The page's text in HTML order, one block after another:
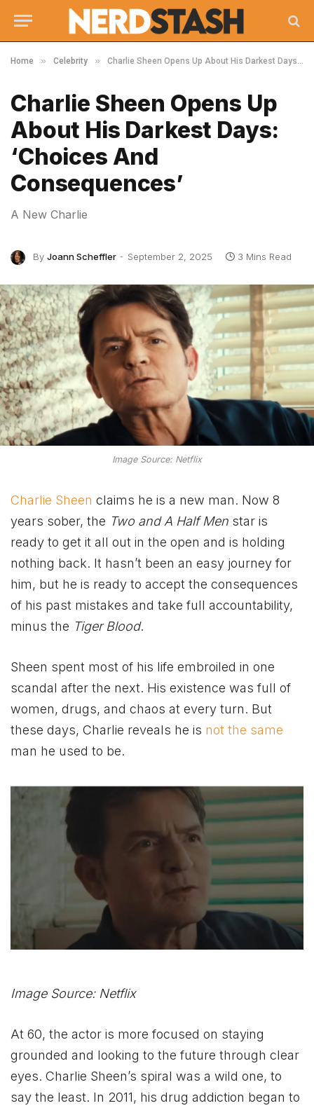
Home » Celebrity » Charlie Sheen Opens Up About His Darkest Days: ‘Choices And Consequences’
Charlie Sheen Opens Up
About His Darkest Days:
‘Choices And
Consequences’
A New Charlie
By Joann Scheffler September 2, 2025 3 Mins Read
Image Source: Netflix
Charlie Sheen claims he is a new man. Now 8
years sober, the Two and A Half Men star is
ready to get it all out in the open and is holding
nothing back. It hasn’t been an easy journey for
him, but he is ready to accept the consequences
of his past mistakes and take full accountability,
minus the Tiger Blood.
Sheen spent most of his life embroiled in one
scandal after the next. His existence was full of
women, drugs, and chaos at every turn. But
these days, Charlie reveals he is not the same
man he used to be.
Image Source: Netflix
At 60, the actor is more focused on staying
grounded and looking to the future through clear
eyes. Charlie Sheen’s spiral was a wild one, to
say the least. In 2011, his drug addiction began to